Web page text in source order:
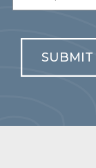
SUBMIT